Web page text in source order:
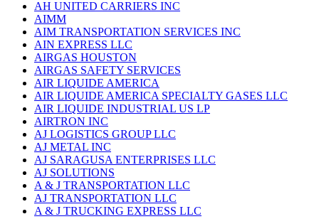
AH UNITED CARRIERS INC
AIMM
AIM TRANSPORTATION SERVICES INC
AIN EXPRESS LLC
AIRGAS HOUSTON
AIRGAS SAFETY SERVICES
AIR LIQUIDE AMERICA
AIR LIQUIDE AMERICA SPECIALTY GASES LLC
AIR LIQUIDE INDUSTRIAL US LP
AIRTRON INC
AJ LOGISTICS GROUP LLC
AJ METAL INC
AJ SARAGUSA ENTERPRISES LLC
AJ SOLUTIONS
A & J TRANSPORTATION LLC
AJ TRANSPORTATION LLC
A & J TRUCKING EXPRESS LLC